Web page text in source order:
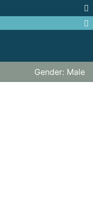
Gender: Male